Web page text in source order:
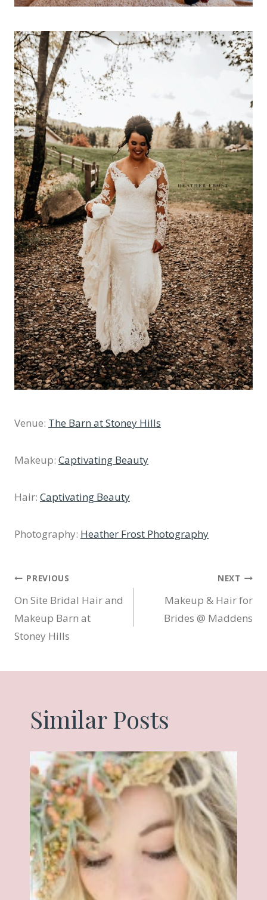
Venue: The Barn at Stoney Hills
Makeup: Captivating Beauty
Hair: Captivating Beauty
Photography: Heather Frost Photography
Post
navigation
PREVIOUS
On Site Bridal Hair and
Makeup Barn at
Stoney Hills
NEXT
Makeup & Hair for
Brides @ Maddens
Similar Posts